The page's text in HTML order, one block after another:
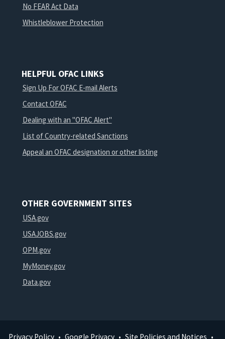
No FEAR Act Data
Whistleblower Protection
HELPFUL OFAC LINKS
Sign Up For OFAC E-mail Alerts
Contact OFAC
Dealing with an "OFAC Alert"
List of Country-related Sanctions
Appeal an OFAC designation or other listing
OTHER GOVERNMENT SITES
USA.gov
USAJOBS.gov
OPM.gov
MyMoney.gov
Data.gov
Privacy Policy Google Privacy Site Policies and Notices